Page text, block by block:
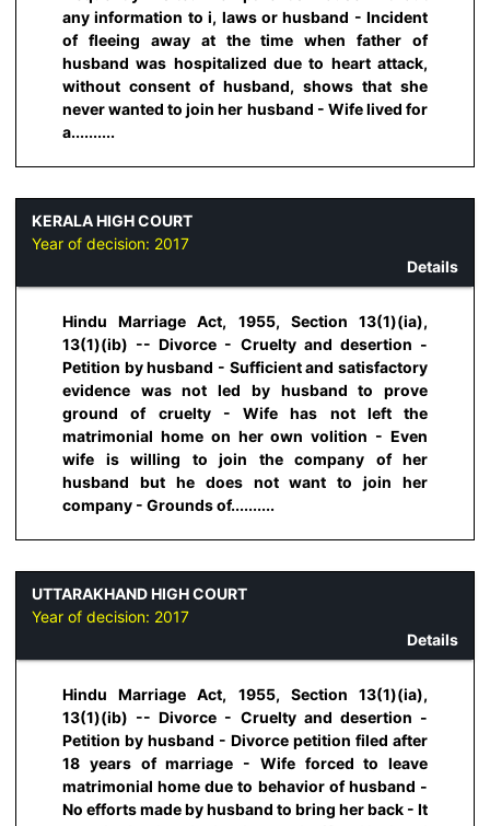
any information to i, laws or husband - Incident
of fleeing away at the time when father of
husband was hospitalized due to heart attack,
without consent of husband, shows that she
never wanted to join her husband - Wife lived for
a..........
KERALA HIGH COURT
Year of decision: 2017
Details
Hindu Marriage Act, 1955, Section 13(1)(ia),
13(1)(ib) -- Divorce - Cruelty and desertion -
Petition by husband - Sufficient and satisfactory
evidence was not led by husband to prove
ground of cruelty - Wife has not left the
matrimonial home on her own volition - Even
wife is willing to join the company of her
husband but he does not want to join her
company - Grounds of..........
UTTARAKHAND HIGH COURT
Year of decision: 2017
Details
Hindu Marriage Act, 1955, Section 13(1)(ia),
13(1)(ib) -- Divorce - Cruelty and desertion -
Petition by husband - Divorce petition filed after
18 years of marriage - Wife forced to leave
matrimonial home due to behavior of husband -
No efforts made by husband to bring her back - It